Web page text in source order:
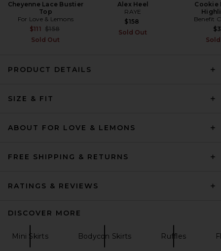
AGOLDE
Cheyenne Lace Bustier
Top
For Love & Lemons
$111 Previous price:
$158
Sold Out
Alex Heel
RAYE
$158
Sold Out
Cookie
Benefit
PRODUCT DETAILS
SIZE & FIT
ABOUT FOR LOVE & LEMONS
FREE SHIPPING & RETURNS
RATINGS & REVIEWS
DISCOVER MORE
Mini Skirts Bodycon Skirts Ruffles